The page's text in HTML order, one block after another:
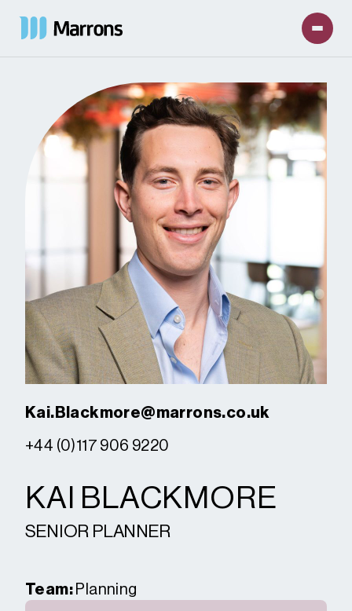
Kai.Blackmore@marrons.co.uk
+44 (0)117 906 9220
KAI BLACKMORE
SENIOR PLANNER
Team: Planning